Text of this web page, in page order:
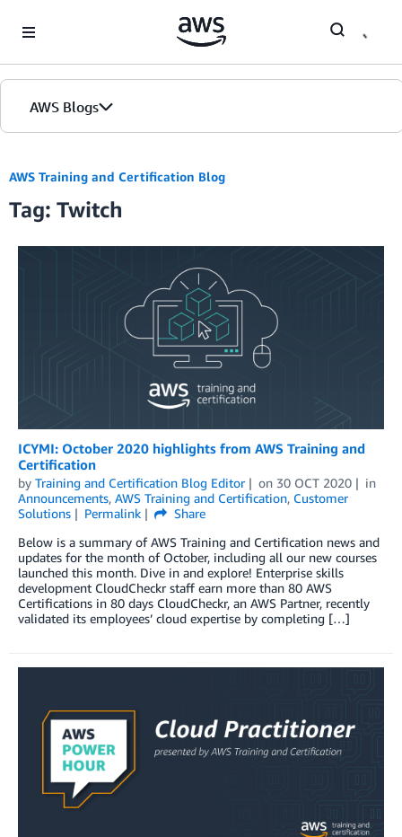
AWS Blogs
Blogs
Editions
AWS Training and Certification Blog
Tag: Twitch
ICYMI: October 2020 highlights from AWS Training and
Certification
by Training and Certification Blog Editor on 30 OCT 2020
in
Announcements, AWS Training and Certification, Customer
Solutions
Permalink
Share
Below is a summary of AWS Training and Certification news and
updates for the month of October, including all our new courses
launched this month. Dive in and explore! Enterprise skills
development CloudCheckr staff earn more than 80 AWS
Certifications in 80 days CloudCheckr, an AWS Partner, recently
validated its employees’ cloud expertise by completing […]